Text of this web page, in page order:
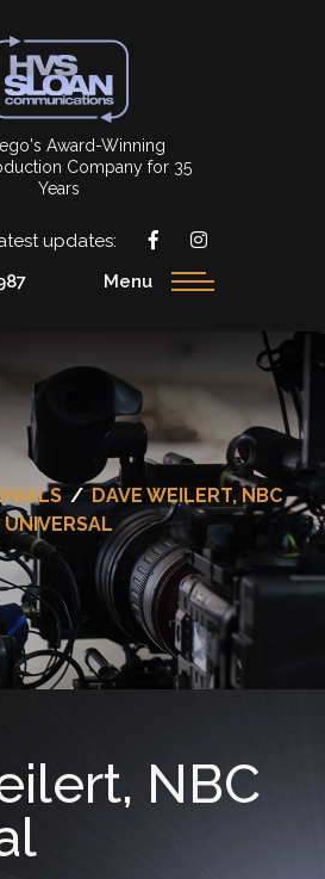
Award-Winning
Company for 35
Years
updates:
Menu
/ DAVE WEILERT, NBC
UNIVERSAL
NBC